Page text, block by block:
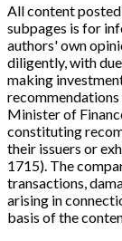
All content
subpages is for
authors' own
diligently, with
making
Minister of
constituting
their issuers or
1715). The
transactions,
arising in
basis of the